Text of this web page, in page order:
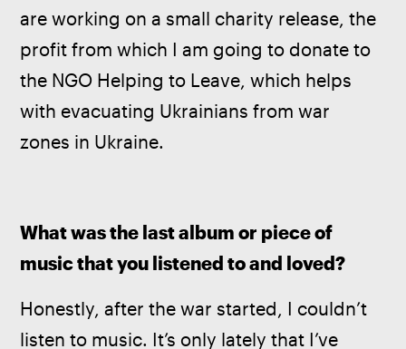
are working on a small charity release, the
profit from which I am going to donate to
the NGO Helping to Leave, which helps
with evacuating Ukrainians from war
zones in Ukraine.
What was the last album or piece of
music that you listened to and loved?
Honestly, after the war started, I couldn’t
listen to music. It’s only lately that I’ve